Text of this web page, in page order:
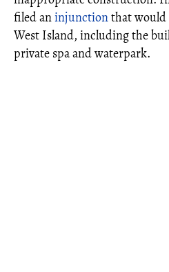
filed aninjunctionthat
West Island, including the
private spa and waterpark.